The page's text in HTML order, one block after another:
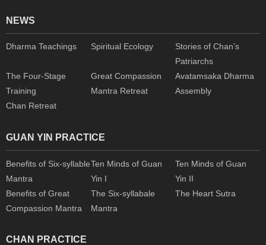
NEWS
Dharma Teachings Spiritual Ecology
Stories of Chan’s
Patriarchs
The Four-Stage
Training
Great Compassion
Mantra Retreat
Avatamsaka Dharma
Assembly
Chan Retreat
GUAN YIN PRACTICE
Benefits of Six-syllable
Mantra
Ten Minds of Guan
Yin I
Ten Minds of Guan
Yin II
Benefits of Great
Compassion Mantra
The Six-syllabale
Mantra
The Heart Sutra
CHAN PRACTICE